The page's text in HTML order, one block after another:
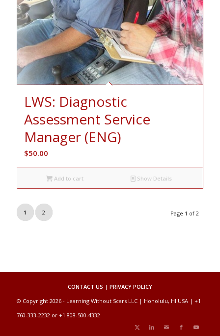
LWS: Diagnostic
Assessment Service
Manager (ENG)
$50.00
Add to cart Show Details
Page 1 of 2
1 2
CONTACT US | PRIVACY POLICY
© Copyright 2026 - Learning Without Scars LLC | Honolulu, HI USA | +1
760-333-2232 or +1 808-500-4332